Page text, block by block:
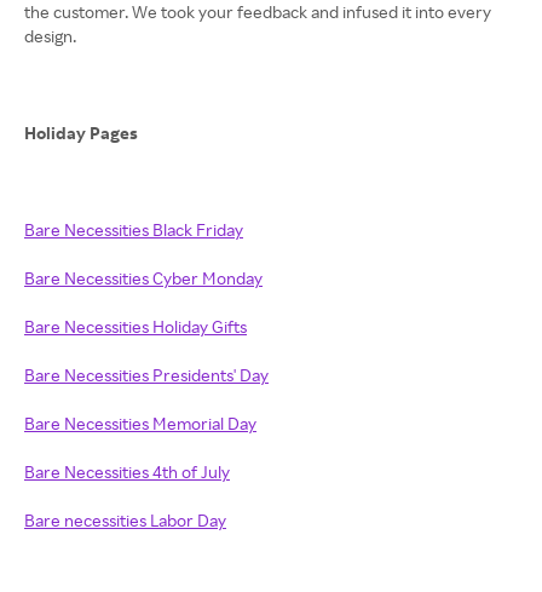
the customer. We took your feedback and infused it into every
design.
Holiday Pages
Bare Necessities Black Friday
Bare Necessities Cyber Monday
Bare Necessities Holiday Gifts
Bare Necessities Presidents' Day
Bare Necessities Memorial Day
Bare Necessities 4th of July
Bare necessities Labor Day